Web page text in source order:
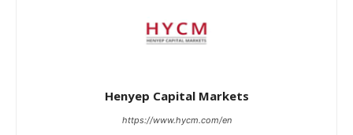
Henyep Capital Markets
https://www.hycm.com/en